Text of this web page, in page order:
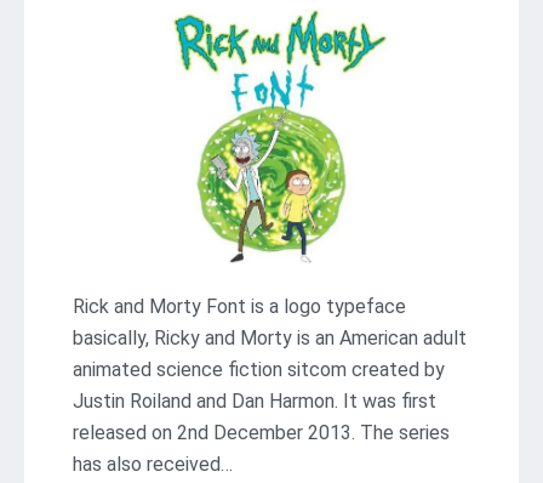
Rick and Morty Font is a logo typeface
basically, Ricky and Morty is an American adult
animated science fiction sitcom created by
Justin Roiland and Dan Harmon. It was first
released on 2nd December 2013. The series
has also received…